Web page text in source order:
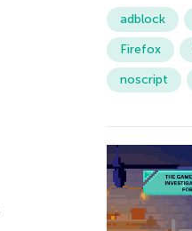
adblock
Firefox
noscript